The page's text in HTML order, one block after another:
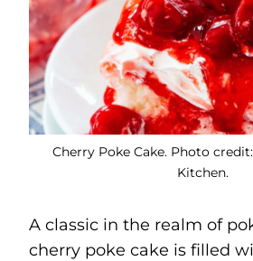
Cherry Poke Cake. Photo
Kitchen.
A classic in the realm of
cherry poke cake is filled